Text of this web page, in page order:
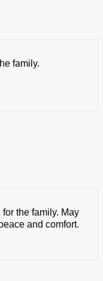
family.
the family. May
and comfort.